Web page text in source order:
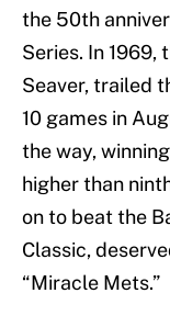
the 50th
Series. In 1969,
Seaver, trailed
10 games in
the way,
higher than
on to beat the
Classic,
“Miracle Mets.”